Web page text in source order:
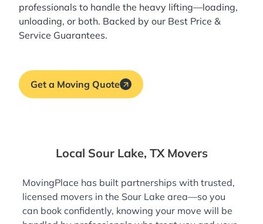
professionals to handle the heavy lifting—loading,
unloading, or both. Backed by our Best Price &
Service Guarantees.
Get a Moving Quote
Local Sour Lake, TX Movers
MovingPlace has built partnerships with trusted,
licensed movers in the Sour Lake area—so you
can book confidently, knowing your move will be